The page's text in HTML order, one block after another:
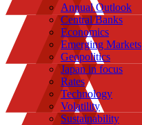
Annual Outlook
Central Banks
Economics
Emerging Markets
Geopolitics
Japan in focus
Rates
Technology
Volatility
Sustainability